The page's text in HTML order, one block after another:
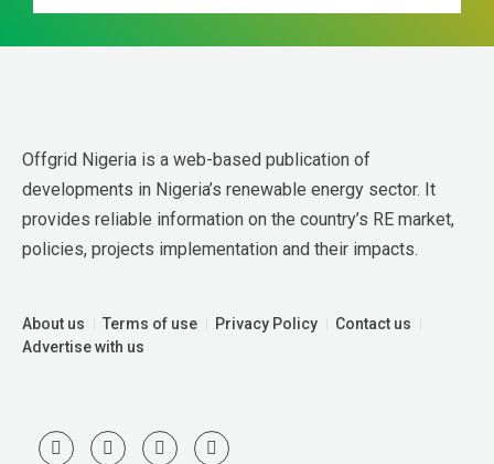
Offgrid Nigeria is a web-based publication of
developments in Nigeria’s renewable energy sector. It
provides reliable information on the country’s RE market,
policies, projects implementation and their impacts.
About us Terms of use Privacy Policy
Contact us
Advertise with us